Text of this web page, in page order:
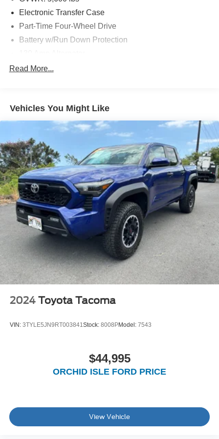
Electronic Transfer Case
Part-Time Four-Wheel Drive
Battery w/Run Down Protection
Class IV Towing Equipment -inc: Hitch and Trailer
1 Skid Plate
Gas-Pressurized Shock Absorbers
Front Anti-Roll Bar
Hydraulic Power-Assist Speed-Sensing Steering
21.1 Gal. Fuel Tank
Single Stainless Steel Exhaust
Auto Locking Hubs
Double Wishbone Front Suspension w/Coil Springs
Solid Axle Rear Suspension w/Leaf Springs
Front Disc/Rear Drum Brakes w/4-Wheel ABS, Front
Vented Discs, Brake Assist, Hill Descent Control and
Hill Hold Control
Brake Actuated Limited Slip Differential
Read More...
Vehicles You Might Like
2024 Toyota Tacoma
VIN: 3TYLE5JN9RT003841 Stock: 8008PModel: 7543
$44,995
ORCHID ISLE FORD PRICE
View Vehicle